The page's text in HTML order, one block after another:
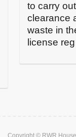
to carry
clearance
waste in
license
Copyright © RWR